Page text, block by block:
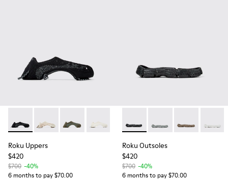
Roku Uppers - KS00064-001 - Black uppers (x2) for your
Roku Uppers - KS00064-008
Roku Uppers - KS00064-007
Roku Uppers - KS00064-003
Roku Uppers
$420
$700 -40%
6 months to pay $70.00
Roku Outsoles - KS00066-
Roku Outsoles -
Roku Roku
Roku Outsoles
$420
$700 -40%
6 months to pay $70.00